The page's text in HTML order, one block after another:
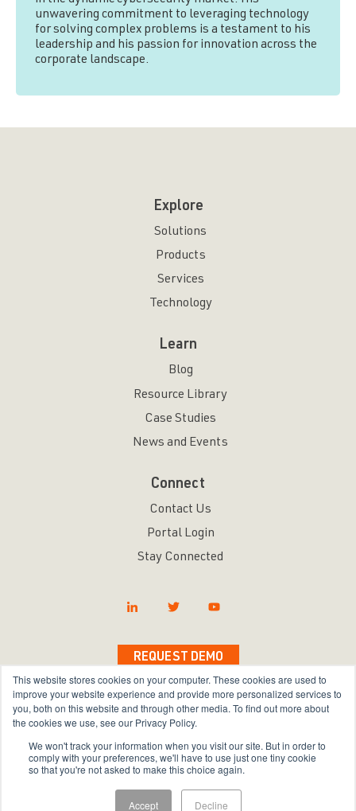
This website stores cookies on your computer. These cookies are used to
improve your website experience and provide more personalized services to
you, both on this website and through other media. To find out more about
the cookies we use, see our Privacy Policy.
We won't track your information when you visit our site. But in order to
comply with your preferences, we'll have to use just one tiny cookie
so that you're not asked to make this choice again.
Accept Decline
unwavering commitment to leveraging technology
for solving complex problems is a testament to his
leadership and his passion for innovation across the
corporate landscape.
Explore
Solutions
Products
Services
Technology
Learn
Blog
Resource Library
Case Studies
News and Events
Connect
Contact Us
Portal Login
Stay Connected
REQUEST DEMO
Copyright © 2026 Bravura Security Inc. All Rights
Reserved.